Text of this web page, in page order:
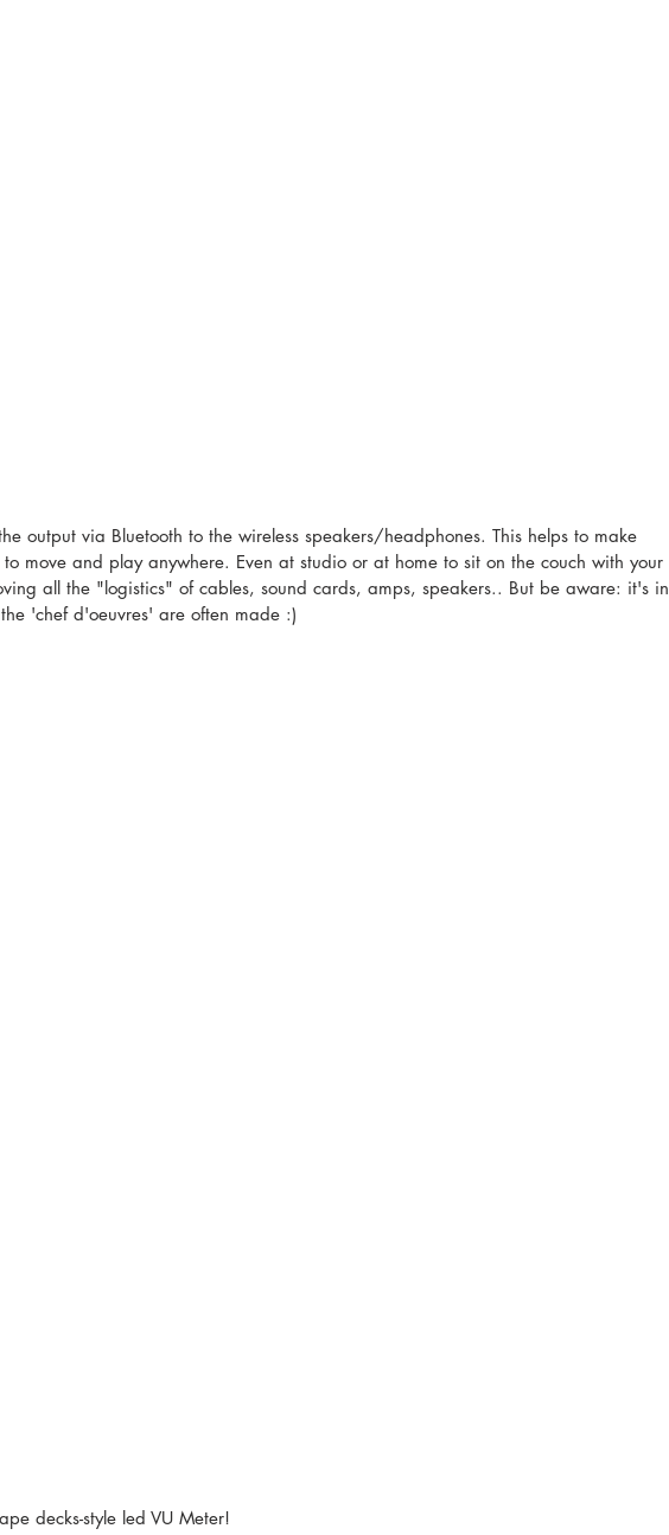
output via Bluetooth to the wireless speakers/headphones. This helps to make
move and play anywhere. Even at studio or at home to sit on the couch with your
all the "logistics" of cables, sound cards, amps, speakers.. But be aware: it's in
'chef d'oeuvres' are often made :)
decks-style led VU Meter!